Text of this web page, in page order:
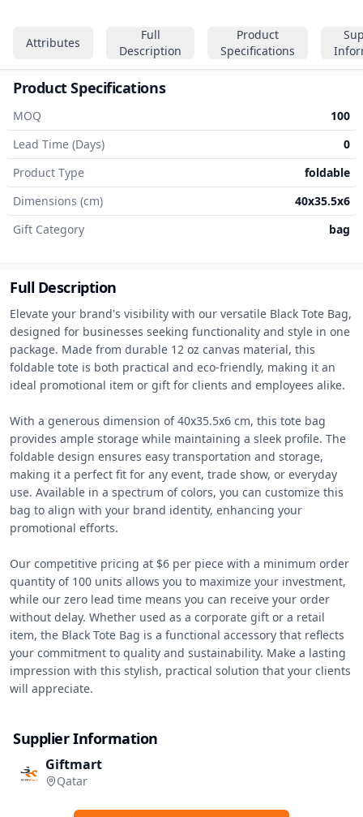
Attributes
Full
Description
Product
Specifications
Product Specifications
MOQ
100
Lead Time (Days)
0
Product Type
foldable
Dimensions (cm)
40x35.5x6
Gift Category
bag
Full Description
Elevate your brand's visibility with our versatile Black Tote Bag,
designed for businesses seeking functionality and style in one
package. Made from durable 12 oz canvas material, this
foldable tote is both practical and eco-friendly, making it an
ideal promotional item or gift for clients and employees alike.
With a generous dimension of 40x35.5x6 cm, this tote bag
provides ample storage while maintaining a sleek profile. The
foldable design ensures easy transportation and storage,
making it a perfect fit for any event, trade show, or everyday
use. Available in a spectrum of colors, you can customize this
bag to align with your brand identity, enhancing your
promotional efforts.
Our competitive pricing at $6 per piece with a minimum order
quantity of 100 units allows you to maximize your investment,
while our zero lead time means you can receive your order
without delay. Whether used as a corporate gift or a retail
item, the Black Tote Bag is a functional accessory that reflects
your commitment to quality and sustainability. Make a lasting
impression with this stylish, practical solution that your clients
will appreciate.
Supplier Information
Giftmart
Qatar